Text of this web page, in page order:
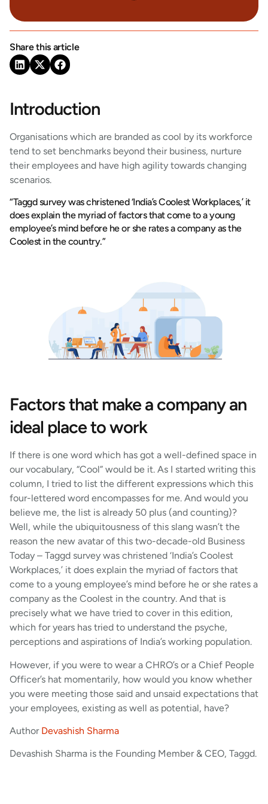
Share this article
Introduction
Organisations which are branded as cool by its workforce
tend to set benchmarks beyond their business, nurture
their employees and have high agility towards changing
scenarios.
“Taggd survey was christened ‘India’s Coolest Workplaces,’ it
does explain the myriad of factors that come to a young
employee’s mind before he or she rates a company as the
Coolest in the country.”
Factors that make a company an
ideal place to work
If there is one word which has got a well-defined space in
our vocabulary, “Cool” would be it. As I started writing this
column, I tried to list the different expressions which this
four-lettered word encompasses for me. And would you
believe me, the list is already 50 plus (and counting)?
Well, while the ubiquitousness of this slang wasn’t the
reason the new avatar of this two-decade-old Business
Today – Taggd survey was christened ‘India’s Coolest
Workplaces,’ it does explain the myriad of factors that
come to a young employee’s mind before he or she rates a
company as the Coolest in the country. And that is
precisely what we have tried to cover in this edition,
which for years has tried to understand the psyche,
perceptions and aspirations of India’s working population.
However, if you were to wear a CHRO’s or a Chief People
Officer’s hat momentarily, how would you know whether
you were meeting those said and unsaid expectations that
your employees, existing as well as potential, have?
Author Devashish Sharma
Devashish Sharma is the Founding Member & CEO, Taggd.